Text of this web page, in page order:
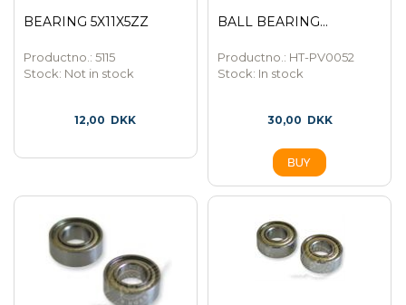
BEARING 5X11X5ZZ
Productno.: 5115
Stock: Not in stock
12,00 DKK
BALL BEARING...
Productno.: HT-PV0052
Stock: In stock
30,00 DKK